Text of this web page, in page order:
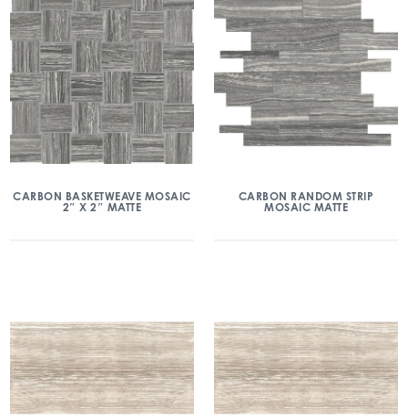
CARBON BASKETWEAVE MOSAIC
2″ X 2″ MATTE
CARBON RANDOM STRIP
MOSAIC MATTE